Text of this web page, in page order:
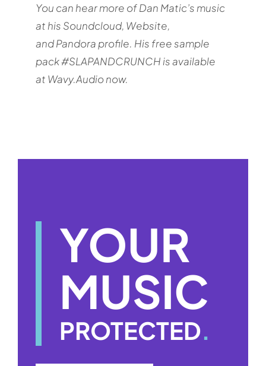
You can hear more of Dan Matic’s music
at his Soundcloud, Website,
and Pandora profile. His free sample
pack #SLAPANDCRUNCH is available
at Wavy.Audio now.
YOUR
MUSIC
PROTECTED.